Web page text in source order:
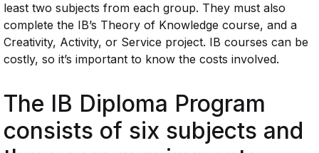
least two subjects from each group. They must also
complete the IB’s Theory of Knowledge course, and a
Creativity, Activity, or Service project. IB courses can be
costly, so it’s important to know the costs involved.
The IB Diploma Program
consists of six subjects and